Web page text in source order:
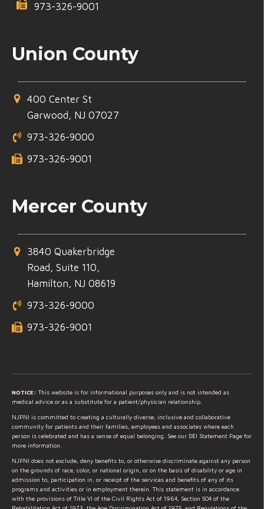
973-326-9001
Union County
400 Center St
Garwood, NJ 07027
973-326-9000
973-326-9001
Mercer County
3840 Quakerbridge
Road, Suite 110,
Hamilton, NJ 08619
973-326-9000
973-326-9001
NOTICE: This website is for informational purposes only and is not intended as
medical advice or as a substitute for a patient/physician relationship.
NJPNI is committed to creating a culturally diverse, inclusive and collaborative
community for patients and their families, employees and associates where each
person is celebrated and has a sense of equal belonging. See our DEI Statement Page for
more information.
NJPNI does not exclude, deny benefits to, or otherwise discriminate against any person
on the grounds of race, color, or national origin, or on the basis of disability or age in
admission to, participation in, or receipt of the services and benefits of any of its
programs and activities or in employment therein. This statement is in accordance
with the provisions of Title VI of the Civil Rights Act of 1964, Section 504 of the
Rehabilitation Act of 1973, the Age Discrimination Act of 1975, and Regulations of the